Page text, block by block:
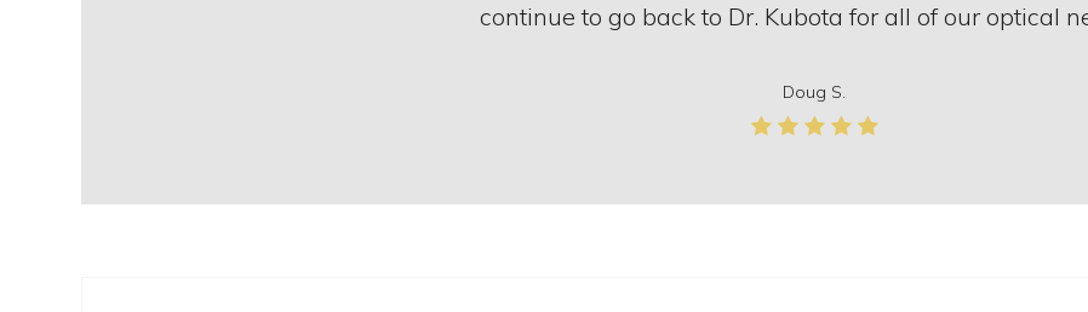
continue to go back to Dr. Kubota for all of our optical
Doug S.